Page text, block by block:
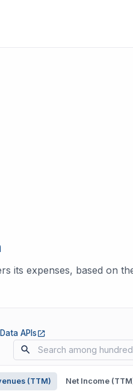
its expenses, based on
APIs (opens in new tab)
(TTM) Net Income